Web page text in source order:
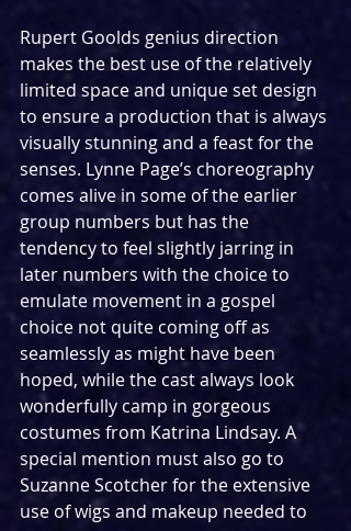
Rupert Goolds genius direction
makes the best use of the relatively
limited space and unique set design
to ensure a production that is always
visually stunning and a feast for the
senses. Lynne Page’s choreography
comes alive in some of the earlier
group numbers but has the
tendency to feel slightly jarring in
later numbers with the choice to
emulate movement in a gospel
choice not quite coming off as
seamlessly as might have been
hoped, while the cast always look
wonderfully camp in gorgeous
costumes from Katrina Lindsay. A
special mention must also go to
Suzanne Scotcher for the extensive
use of wigs and makeup needed to